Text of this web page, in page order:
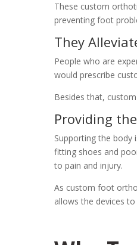
These custom
preventing foot
They
People who are
would prescribe
Besides that,
Providing
Supporting the body
fitting shoes and
to pain and injury.
As custom foot
allows the devices